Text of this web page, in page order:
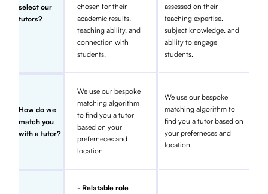
select our
tutors?
chosen for their
academic results,
teaching ability, and
connection with
students.
assessed on their
teaching expertise,
subject knowledge, and
ability to engage
students.
How do we
match you
with a tutor?
We use our bespoke
matching algorithm
to find you a tutor
based on your
preferneces and
location
We use our bespoke
matching algorithm to
find you a tutor based on
your preferneces and
location
- Relatable role